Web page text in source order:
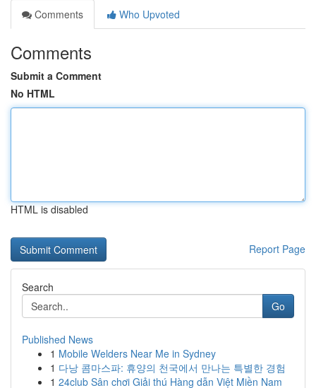
Comments
Who Upvoted
Comments
Submit a Comment
No HTML
HTML is disabled
Report Page
Search
Go
Published News
1 Mobile Welders Near Me in Sydney
1 다낭 콤마스파: 휴양의 천국에서 만나는 특별한 경험
1 24club Sân chơi Giải thú Hàng dẫn Việt Miền Nam